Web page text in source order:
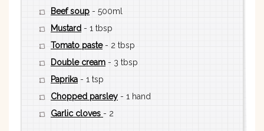
Beef soup - 500ml
Mustard - 1 tbsp
Tomato paste- 2 tbsp
Double cream - 3 tbsp
Paprika - 1 tsp
Chopped parsley - 1 hand
Garlic cloves - 2